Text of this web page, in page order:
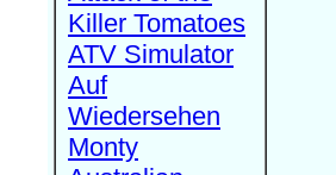
Killer Tomatoes
ATV Simulator
Auf
Wiedersehen
Monty